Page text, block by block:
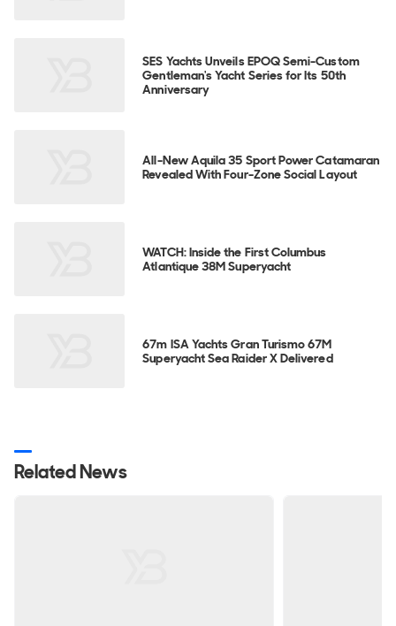
SES Yachts Unveils EPOQ Semi-Custom
Gentleman's Yacht Series for Its 50th
Anniversary
All-New Aquila 35 Sport Power Catamaran
Revealed With Four-Zone Social Layout
WATCH: Inside the First Columbus
Atlantique 38M Superyacht
67m ISA Yachts Gran Turismo 67M
Superyacht Sea Raider X Delivered
Related News